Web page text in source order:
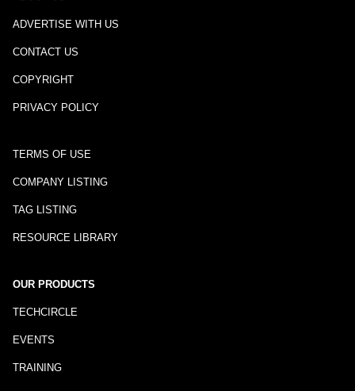
ADVERTISE WITH US
CONTACT US
COPYRIGHT
PRIVACY POLICY
TERMS OF USE
COMPANY LISTING
TAG LISTING
RESOURCE LIBRARY
OUR PRODUCTS
TECHCIRCLE
EVENTS
TRAINING